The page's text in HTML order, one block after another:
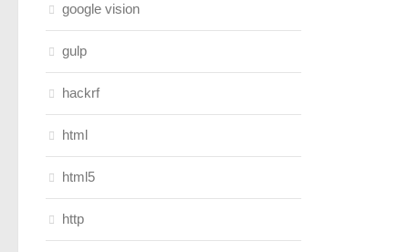
google vision
gulp
hackrf
html
html5
http